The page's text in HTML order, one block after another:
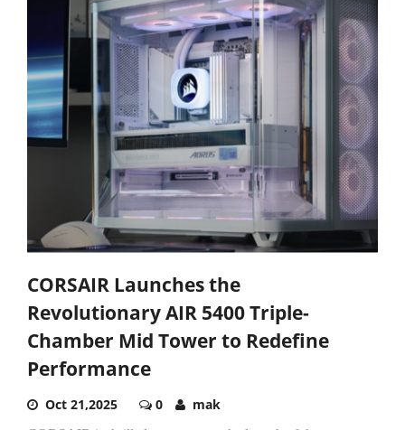
CORSAIR Launches the
Revolutionary AIR 5400 Triple-
Chamber Mid Tower to Redefine
Performance
Oct 21,2025 0 mak